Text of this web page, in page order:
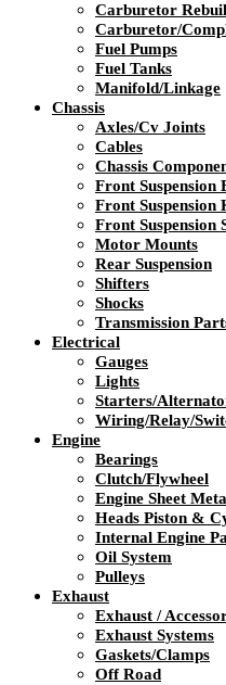
Carburetor
Carburetor/
Fuel Pumps
Fuel Tanks
Manifold/Linkage
Chassis
Axles/Cv Joints
Cables
Chassis
Front Suspension
Front Suspension
Front Suspension
Motor Mounts
Rear Suspension
Shifters
Shocks
Transmission
Electrical
Gauges
Lights
Starters/
Wiring/Relay/
Engine
Bearings
Clutch/Flywheel
Engine Sheet
Heads Piston &
Internal Engine
Oil System
Pulleys
Exhaust
Exhaust /
Exhaust Systems
Gaskets/Clamps
Off Road